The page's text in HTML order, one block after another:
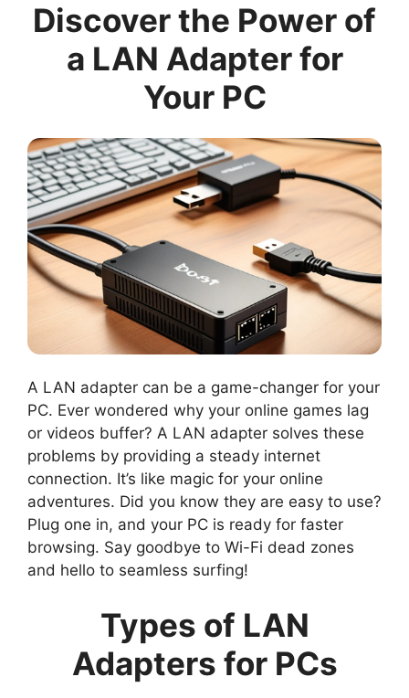
Discover the Power of
a LAN Adapter for
Your PC
A LAN adapter can be a game-changer for your
PC. Ever wondered why your online games lag
or videos buffer? A LAN adapter solves these
problems by providing a steady internet
connection. It’s like magic for your online
adventures. Did you know they are easy to use?
Plug one in, and your PC is ready for faster
browsing. Say goodbye to Wi-Fi dead zones
and hello to seamless surfing!
Types of LAN
Adapters for PCs